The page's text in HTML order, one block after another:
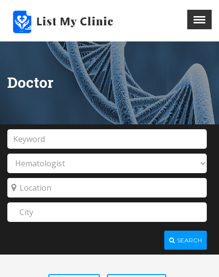
Menu X
Home
Hospital
Doctors
Blog
Write For Us
REGISTER HERE
Contact
Doctor
SEARCH